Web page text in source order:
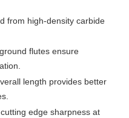
from high-density carbide
flutes ensure
length provides better
edge sharpness at